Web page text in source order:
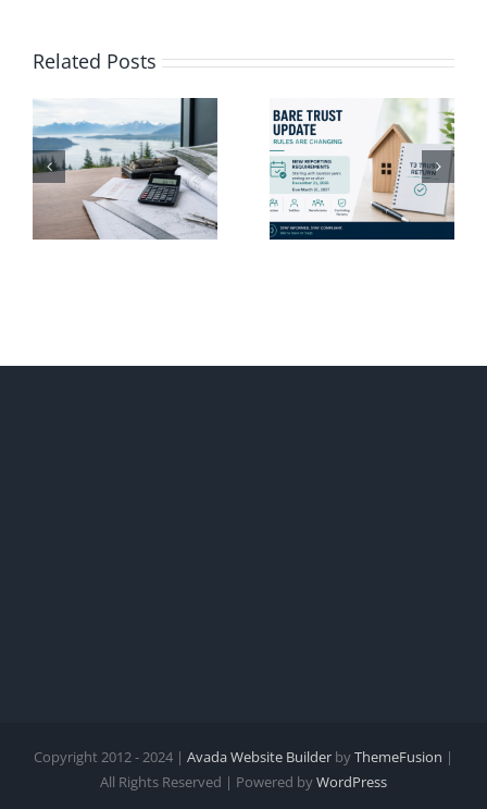
Related Posts
Bare Trust
Update
Finances
Before
Taking
Copyright 2012 - 2024 | Avada Website Builder byThemeFusion |
All Rights Reserved | Powered byWordPress